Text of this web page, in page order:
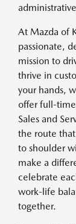
At Mazda of
passionate,
mission to
thrive in
your hands,
offer full-
Sales and
the route that
to shoulder
make a
celebrate
work-life
together.